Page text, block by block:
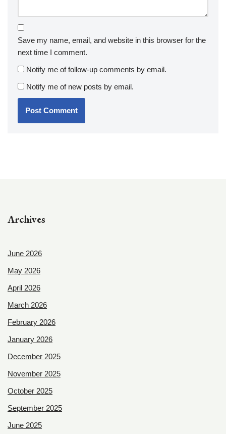
Save my name, email, and website in this browser for the
next time I comment.
Notify me of follow-up comments by email.
Notify me of new posts by email.
Archives
June 2026
May 2026
April 2026
March 2026
February 2026
January 2026
December 2025
November 2025
October 2025
September 2025
June 2025